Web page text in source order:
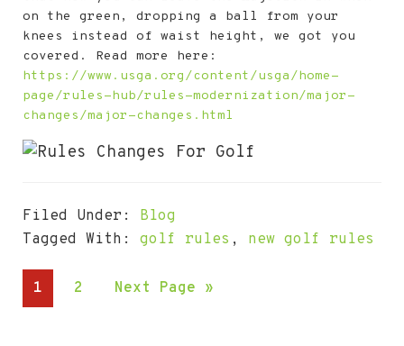
on the green, dropping a ball from your
knees instead of waist height, we got you
covered. Read more here:
https://www.usga.org/content/usga/home-
page/rules-hub/rules-modernization/major-
changes/major-changes.html
Filed Under: Blog
Tagged With: golf rules , new golf rules
Go
to
1
Go
2
Go
Next Page »